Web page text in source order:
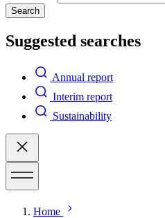
Search
Suggested searches
Annual report
Interim report
Sustainability
Home